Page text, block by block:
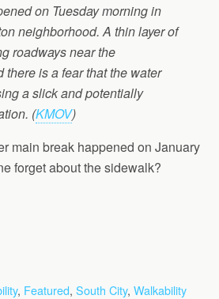
on Tuesday morning in
neighborhood. A thin layer of
roadways near the
there is a fear that the water
a slick and potentially
(KMOV)
main break happened on January
forget about the sidewalk?
, Featured, South City, Walkability